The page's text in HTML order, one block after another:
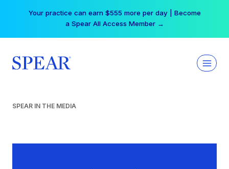
Your practice can earn $555 more per day | Become
a Spear All Access Member →
SPEAR IN THE MEDIA